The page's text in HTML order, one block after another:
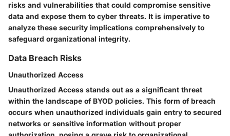
risks and vulnerabilities that could compromise sensitive
data and expose them to cyber threats. It is imperative to
analyze these security implications comprehensively to
safeguard organizational integrity.
Data Breach Risks
Unauthorized Access
Unauthorized Access stands out as a significant threat
within the landscape of BYOD policies. This form of breach
occurs when unauthorized individuals gain entry to secured
networks or sensitive information without proper